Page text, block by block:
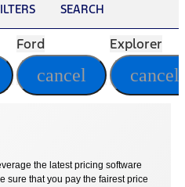
SEARCH
Ford
cancel
Explorer
cancel
the latest pricing software
sure that you pay the fairest price